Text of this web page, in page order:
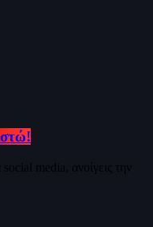
media, ανοίγεις την